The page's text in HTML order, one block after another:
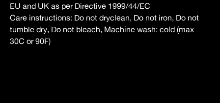
EU and UK as per Directive 1999/44/EC
Care instructions: Do not dryclean, Do not iron, Do not
tumble dry, Do not bleach, Machine wash: cold (max
30C or 90F)